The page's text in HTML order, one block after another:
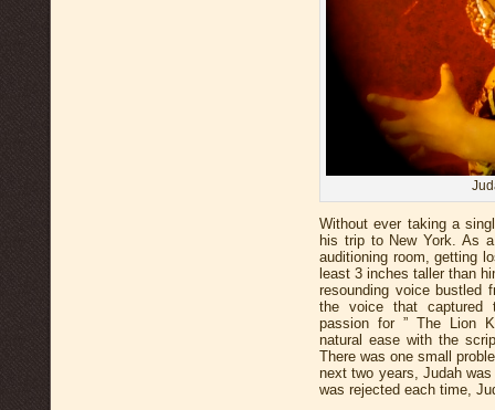
Without ever taking a
his trip to New York. As a
auditioning room, getting
least 3 inches taller than
resounding voice bustled
the voice that captured
passion for ” The Lion
natural ease with the
There was one small
next two years, Judah
was rejected each time,